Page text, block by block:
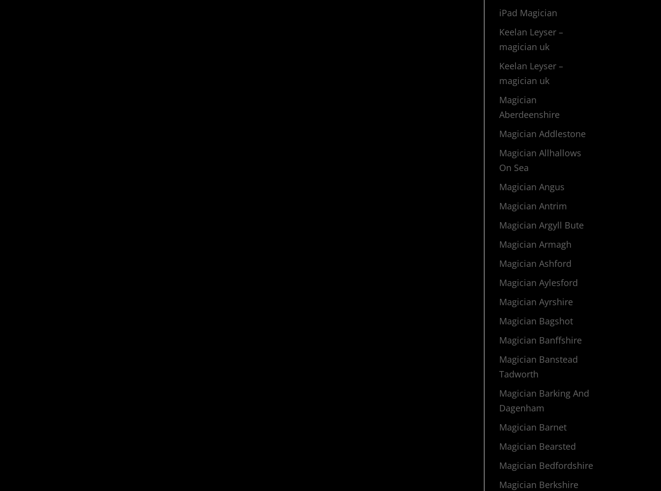
iPad Magician
Keelan Leyser –
magician uk
Keelan Leyser –
magician uk
Magician
Aberdeenshire
Magician Addlestone
Magician Allhallows
On Sea
Magician Angus
Magician Antrim
Magician Argyll Bute
Magician Armagh
Magician Ashford
Magician Aylesford
Magician Ayrshire
Magician Bagshot
Magician Banffshire
Magician Banstead
Tadworth
Magician Barking And
Dagenham
Magician Barnet
Magician Bearsted
Magician Bedfordshire
Magician Berkshire